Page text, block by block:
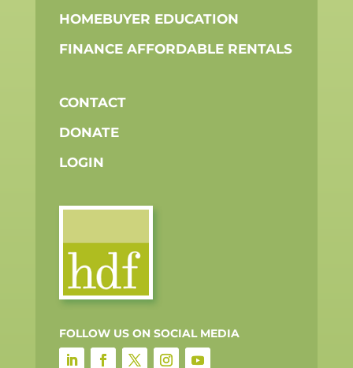
HOMEBUYER EDUCATION
FINANCE AFFORDABLE RENTALS
CONTACT
DONATE
LOGIN
FOLLOW US ON SOCIAL MEDIA